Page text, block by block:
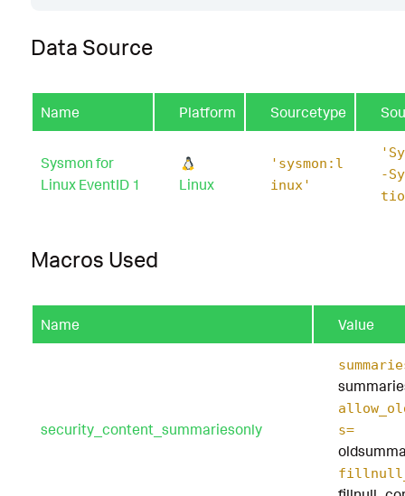
Data Source
Name Platform Sourcetype
Sysmon for
Linux EventID 1
Linux
'sysmon:l
inux'
-
Macros Used
Name Value
security_content_summariesonly
s=